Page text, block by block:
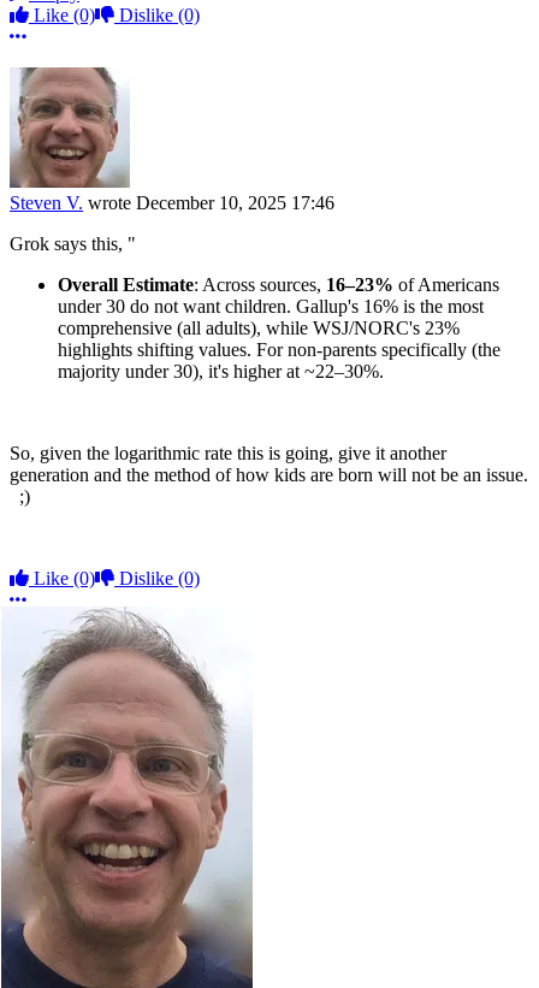
Like (0) Dislike (0)
More options
Steven V. wrote December 10, 2025 17:46
Grok says this, "
Overall Estimate: Across sources, 16–23% of Americans
under 30 do not want children. Gallup's 16% is the most
comprehensive (all adults), while WSJ/NORC's 23%
highlights shifting values. For non-parents specifically (the
majority under 30), it's higher at ~22–30%.
So, given the logarithmic rate this is going, give it another
generation and the method of how kids are born will not be an issue.
;)
Like (0) Dislike (0)
More options